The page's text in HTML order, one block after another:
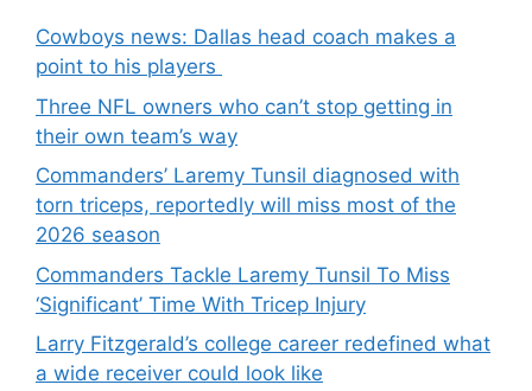
Cowboys news: Dallas head coach makes a
point to his players
Three NFL owners who can’t stop getting in
their own team’s way
Commanders’ Laremy Tunsil diagnosed with
torn triceps, reportedly will miss most of the
2026 season
Commanders Tackle Laremy Tunsil To Miss
‘Significant’ Time With Tricep Injury
Larry Fitzgerald’s college career redefined what
a wide receiver could look like